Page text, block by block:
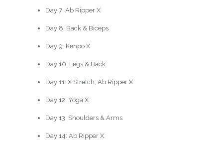
Day 7: Ab Ripper X
Day 8: Back & Biceps
Day 9: Kenpo X
Day 10: Legs & Back
Day 11: X Stretch; Ab Ripper X
Day 12: Yoga X
Day 13: Shoulders & Arms
Day 14: Ab Ripper X